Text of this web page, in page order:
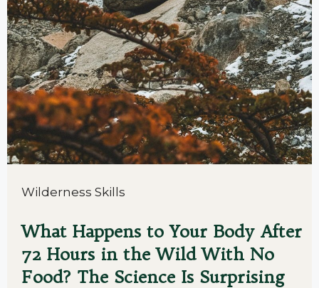
Wilderness Skills
What Happens to Your Body After
72 Hours in the Wild With No
Food? The Science Is Surprising